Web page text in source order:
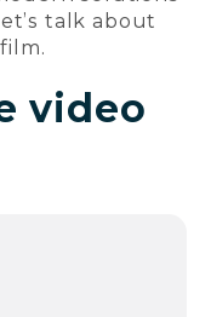
talk about
video